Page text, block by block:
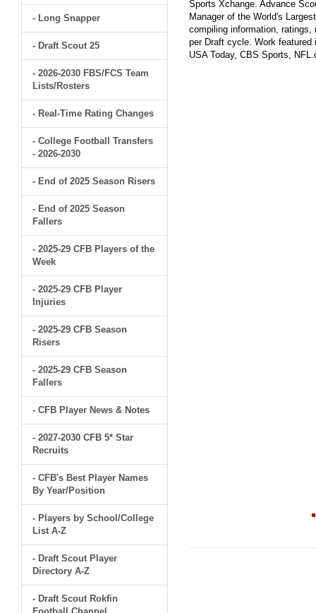
- Long Snapper
- Draft Scout 25
- 2026-2030 FBS/FCS Team
Lists/Rosters
- Real-Time Rating Changes
- College Football Transfers
- 2026-2030
- End of 2025 Season Risers
- End of 2025 Season
Fallers
- 2025-29 CFB Players of the
Week
- 2025-29 CFB Player
Injuries
- 2025-29 CFB Season
Risers
- 2025-29 CFB Season
Fallers
- CFB Player News & Notes
- 2027-2030 CFB 5* Star
Recruits
- CFB's Best Player Names
By Year/Position
- Players by School/College
List A-Z
- Draft Scout Player
Directory A-Z
- Draft Scout Rokfin
Sports Xchange. Advance
Manager of the World's
compiling information, ratings,
per Draft cycle. Work
USA Today, CBS Sports,